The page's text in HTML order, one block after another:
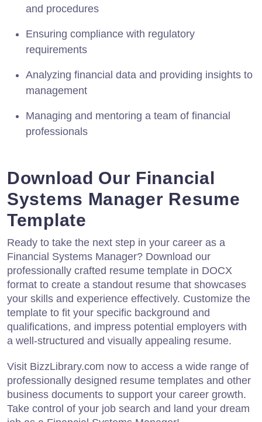
and procedures
Ensuring compliance with regulatory
requirements
Analyzing financial data and providing insights to
management
Managing and mentoring a team of financial
professionals
Download Our Financial
Systems Manager Resume
Template
Ready to take the next step in your career as a
Financial Systems Manager? Download our
professionally crafted resume template in DOCX
format to create a standout resume that showcases
your skills and experience effectively. Customize the
template to fit your specific background and
qualifications, and impress potential employers with
a well-structured and visually appealing resume.
Visit BizzLibrary.com now to access a wide range of
professionally designed resume templates and other
business documents to support your career growth.
Take control of your job search and land your dream